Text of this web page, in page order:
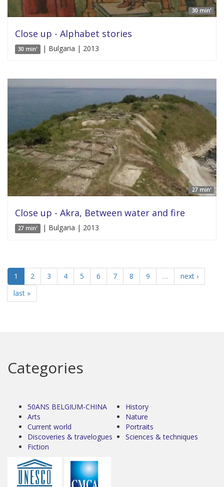
30 min'
Close up - Alphabet stories
30 min' | Bulgaria | 2013
27 min'
Close up - Akra, Between water and fire
27 min' | Bulgaria | 2013
1 2 3 4 5 6 7 8 9 …
next ›
last »
Categories
50ANS BELGIUM-CHINA
Arts
Current world
Discoveries & travelogues
Fiction
History
Nature
Portraits
Sciences & techniques